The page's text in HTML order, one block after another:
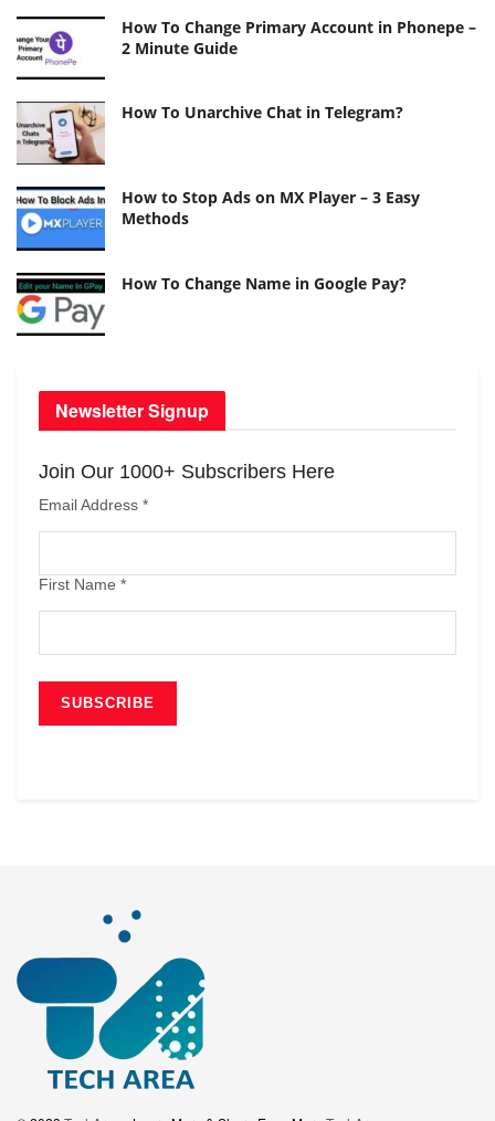
How To Change Primary Account in Phonepe –
2 Minute Guide
How To Unarchive Chat in Telegram?
How to Stop Ads on MX Player – 3 Easy
Methods
How To Change Name in Google Pay?
Newsletter Signup
Join Our 1000+ Subscribers Here
Email Address *
First Name *